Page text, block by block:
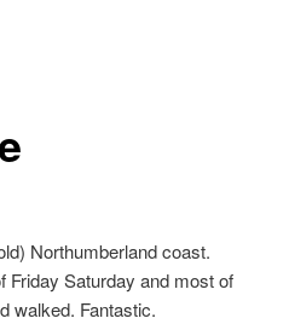
Northumberland coast.
Friday Saturday and most of
walked. Fantastic.